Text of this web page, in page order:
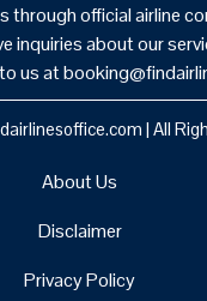
through official airline
inquiries about our
us at
| All
About Us
Disclaimer
Privacy Policy